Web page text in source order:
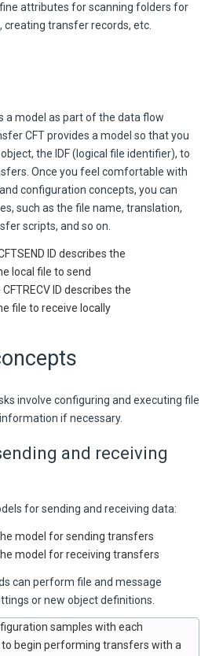
attributes for scanning folders for
transfer records, etc.
a model as part of the data flow
CFTprovides a model so that you
the IDF (logical file identifier), to
Once you feel comfortable with
configuration concepts, you can
such as the file name, translation,
scripts, and so on.
ID describes the
local file to send
ID describes the
file to receive locally
involve configuring and executing file
if necessary.
and receiving
for sending and receiving data:
model for sending transfers
model for receiving transfers
can perform file and message
or new object definitions.
samples with each
begin performing transfers with a